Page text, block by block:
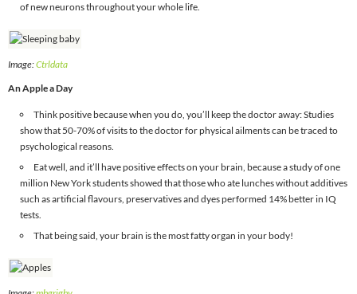
of new neurons throughout your whole life.
Image:Ctrldata
An Apple a Day
Think positive because when you do, you’ll keep the doctor away: Studies
show that 50-70% of visits to the doctor for physical ailments can be traced to
psychological reasons.
Eat well, and it’ll have positive effects on your brain, because a study of one
million New York students showed that those who ate lunches without additives
such as artificial flavours, preservatives and dyes performed 14% better in IQ
tests.
That being said, your brain is the most fatty organ in your body!